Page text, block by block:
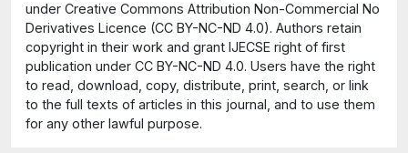
under Creative Commons Attribution Non-Commercial No
Derivatives Licence (CC BY-NC-ND 4.0). Authors retain
copyright in their work and grant IJECSE right of first
publication under CC BY-NC-ND 4.0. Users have the right
to read, download, copy, distribute, print, search, or link
to the full texts of articles in this journal, and to use them
for any other lawful purpose.